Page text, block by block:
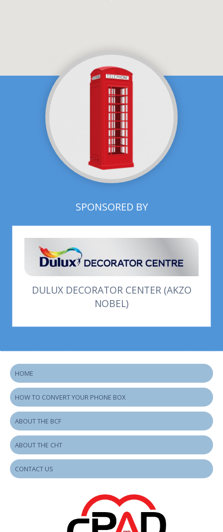
SPONSORED BY
DULUX DECORATOR CENTER (AKZO
NOBEL)
HOME
HOW TO CONVERT YOUR PHONE BOX
ABOUT THE BCF
ABOUT THE CHT
CONTACT US